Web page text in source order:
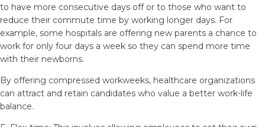
to have more consecutive days off or to those who want to
reduce their commute time by working longer days. For
example, some hospitals are offering new parents a chance to
work for only four days a week so they can spend more time
with their newborns.
By offering compressed workweeks, healthcare organizations
can attract and retain candidates who value a better work-life
balance.